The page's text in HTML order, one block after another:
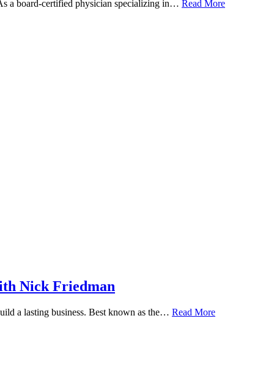
a board-certified physician specializing in… Read More
Nick Friedman
a lasting business. Best known as the… Read More